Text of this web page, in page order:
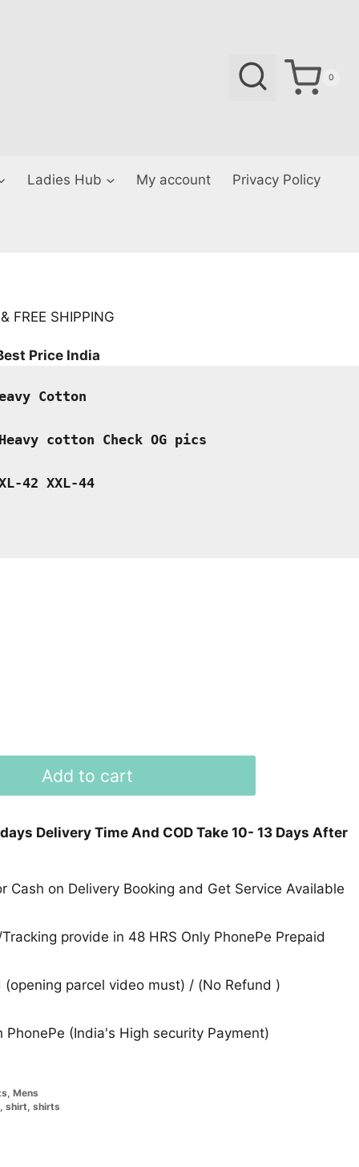
0
Ladies Hub My account Privacy Policy
& FREE SHIPPING
Price India
Cotton
cotton Check OG pics
42 XXL-44
Add to cart
Delivery Time And COD Take 10- 13 Days After
Cash on Delivery Booking and Get Service Available
provide in 48 HRS Only PhonePe Prepaid
(opening parcel video must) / (No Refund )
PhonePe (India's High security Payment)
Mens
shirt shirts